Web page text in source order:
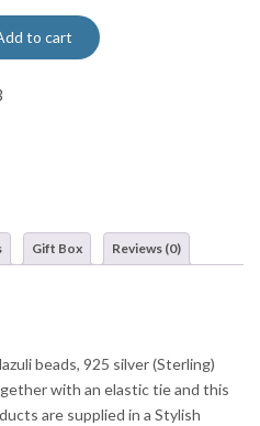
to cart
Gift Box Reviews (0)
beads, 925 silver (Sterling)
with an elastic tie and this
are supplied in a Stylish